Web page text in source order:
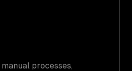
processes,